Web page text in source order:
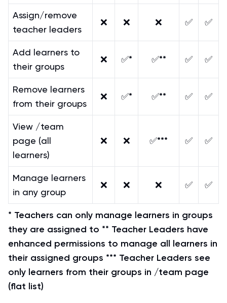
Assign/remove
teacher leaders
❌ ❌ ❌ ✅ ✅
Add learners to
their groups
❌ ✅* ✅** ✅ ✅
Remove learners
from their groups
❌ ✅* ✅** ✅ ✅
View /team
page (all
learners)
❌ ❌ ✅*** ✅ ✅
Manage learners
in any group
❌ ❌ ❌ ✅ ✅
* Teachers can only manage learners in groups
they are assigned to ** Teacher Leaders have
enhanced permissions to manage all learners in
their assigned groups *** Teacher Leaders see
only learners from their groups in /team page
(flat list)